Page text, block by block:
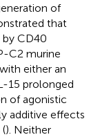
of
that
CD40
C2 murine
either an
15 prolonged
of agonistic
additive effects
). Neither